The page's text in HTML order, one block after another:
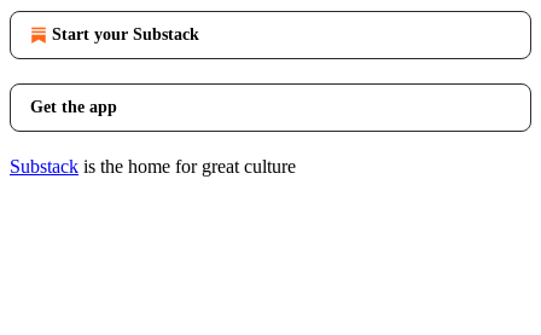
Start your Substack
Get the app
Substack is the home for great culture